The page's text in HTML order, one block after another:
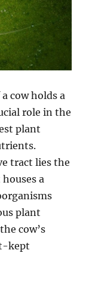
cow holds a
role in the
plant
tract lies the
a
plant
cow’s
kept